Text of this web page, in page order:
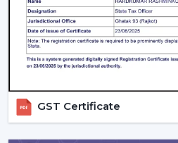
intense in bedrooms and
areas.
Control Options:The
that is light controlled or
Interior Style:Select a
decoration. Sleek fans go
GST Certificate